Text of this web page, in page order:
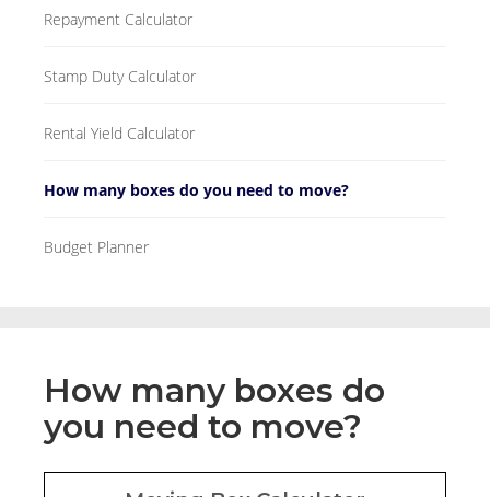
Repayment Calculator
Stamp Duty Calculator
Rental Yield Calculator
How many boxes do you need to move?
Budget Planner
How many boxes do
you need to move?